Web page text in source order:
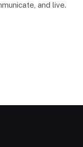
and live.